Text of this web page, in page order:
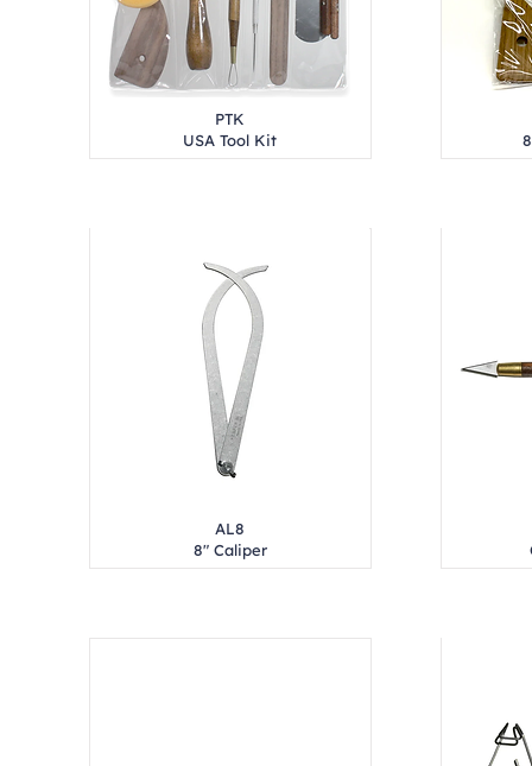
PTK
USA Tool Kit
AL8
8" Caliper